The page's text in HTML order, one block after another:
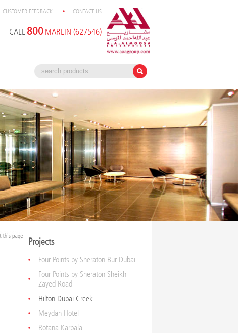
CUSTOMER FEEDBACK CONTACT US
CALL 800 MARLIN (627546)
Projects
Four Points by Sheraton Bur Dubai
Four Points by Sheraton Sheikh
Zayed Road
Hilton Dubai Creek
Meydan Hotel
Rotana Karbala